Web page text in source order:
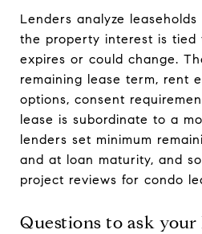
Lenders analyze
the property interest is tied
expires or could change.
remaining lease term, rent
options, consent
lease is subordinate to a
lenders set minimum
and at loan maturity, and
project reviews for condo
Questions to ask